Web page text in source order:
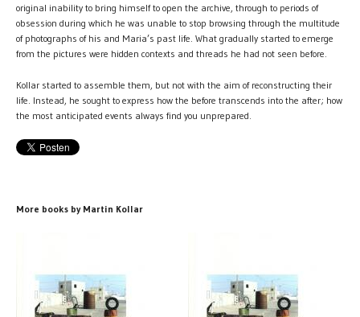
original inability to bring himself to open the archive, through to periods of
obsession during which he was unable to stop browsing through the multitude
of photographs of his and Maria’s past life. What gradually started to emerge
from the pictures were hidden contexts and threads he had not seen before.
Kollar started to assemble them, but not with the aim of reconstructing their
life. Instead, he sought to express how the before transcends into the after; how
the most anticipated events always find you unprepared.
More books by Martin Kollar